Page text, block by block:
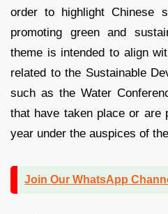
order to highlight Chinese
promoting green and
theme is intended to align
related to the Sustainable
such as the Water
that have taken place or are
year under the auspices of
Join Our WhatsApp